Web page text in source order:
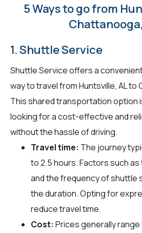
5 Ways to go from
1. Shuttle Service
Shuttle Service offers a
way to travel from Huntsville, AL to
This shared transportation option
looking for a cost-effective and
without the hassle of driving.
Travel time: The journey
to 2.5 hours. Factors such
and the frequency of shuttle
the duration. Opting for
reduce travel time.
Cost: Prices generally